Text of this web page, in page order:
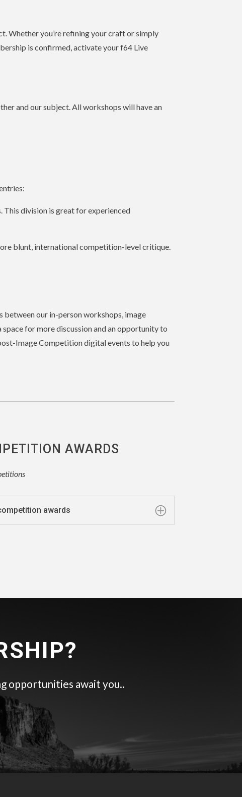
Whether you’re refining your craft or simply
is confirmed, activate your f64 Live
and our subject. All workshops will have an
division is great for experienced
blunt, international competition-level critique.
between our in-person workshops, image
for more discussion and an opportunity to
Image Competition digital events to help you
AWARDS
awards
opportunities await you..